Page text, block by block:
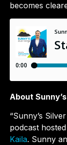
becomes
About
“Sunny’s
podcast
Kaila. Sunny